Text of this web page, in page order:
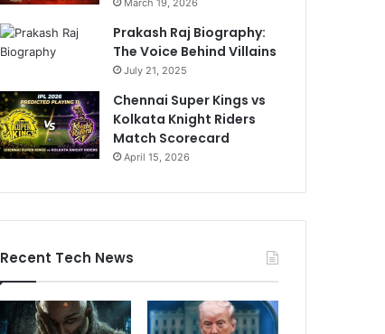
March 19, 2026
Prakash Raj Biography:
The Voice Behind Villains
July 21, 2025
Chennai Super Kings vs
Kolkata Knight Riders
Match Scorecard
April 15, 2026
Recent Tech News